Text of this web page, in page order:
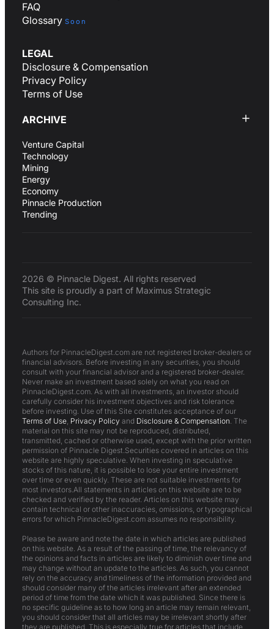
FAQ
Glossary Soon
LEGAL
Disclosure & Compensation
Privacy Policy
Terms of Use
ARCHIVE
Venture Capital
Technology
Mining
Energy
Economy
Pinnacle Production
Trending
2026 © Pinnacle Digest. All rights reserved
This site is proudly a part of Maximus Strategic
Consulting Inc.
Authors for PinnacleDigest.com are not registered broker-dealers or
financial advisors. Before investing in any securities, you should
consult with your financial advisor and a registered broker-dealer.
Never make an investment based solely on what you read on
PinnacleDigest.com. As with all investments, an investor should
carefully consider his investment objectives and risk tolerance
before investing. Use of this Site constitutes acceptance of our
Terms of Use, Privacy Policy and Disclosure & Compensation. The
material on this site may not be reproduced, distributed,
transmitted, cached or otherwise used, except with the prior written
permission of Pinnacle Digest.Securities covered in articles on this
website are highly speculative. When investing in speculative
stocks of this nature, it is possible to lose your entire investment
over time or even quickly. These are not suitable investments for
most investors.All statements in articles on this website are to be
checked and verified by the reader. Articles on this website may
contain technical or other inaccuracies, omissions, or typographical
errors for which PinnacleDigest.com assumes no responsibility.
Please be aware and note the date in which articles are published
on this website. As a result of the passing of time, the relevancy of
the opinions and facts in articles are likely to diminish over time and
may change without an update to the articles. As such, you cannot
rely on the accuracy and timeliness of the information provided and
should consider many of the articles irrelevant after an extended
period of time from the date which it was published. Since there is
no specific guideline as to how long an article may remain relevant,
you should consider that all articles may be irrelevant shortly after
they are published. This is especially true for articles that include